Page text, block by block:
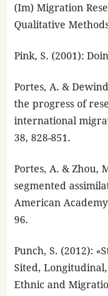
(Im) Migration
Qualitative
Pink, S. (2001):
Portes, A. &
the progress of
international
38, 828-851.
Portes, A. & Zhou,
segmented
American
96.
Punch, S. (2012):
Sited,
Ethnic and